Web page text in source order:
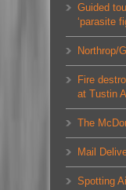
Guided
‘parasite
Northrop/
Fire
at Tustin
The
Mail
Spotting